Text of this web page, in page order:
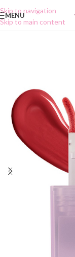
Skip to navigation
Skip to main content
MENU